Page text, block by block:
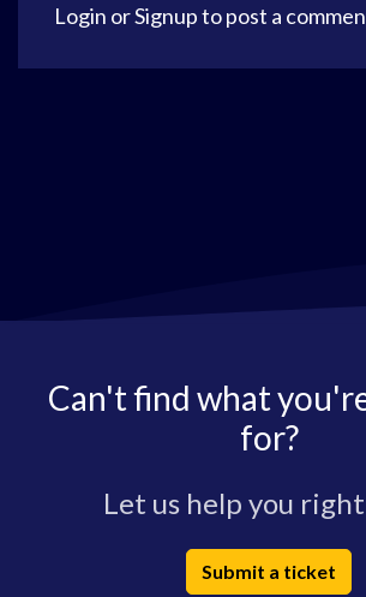
Login orSignupto post a
Can't find what
for?
Let us help you
Submit a ticket